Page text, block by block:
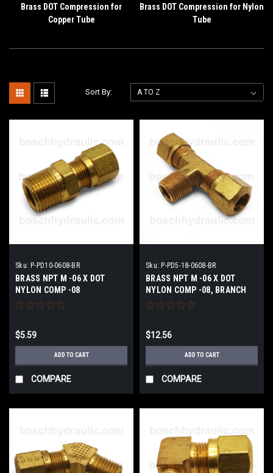
Brass DOT Compression for
Copper Tube
Brass DOT Compression for Nylon
Tube
Sort By:
Sku: P-PD10-0608-BR
BRASS NPT M -06 X DOT
NYLON COMP -08
$5.59
ADD TO CART
COMPARE
Sku: P-PD5-18-0608-BR
BRASS NPT M -06 X DOT
NYLON COMP -08, BRANCH
TEE
$12.56
ADD TO CART
COMPARE